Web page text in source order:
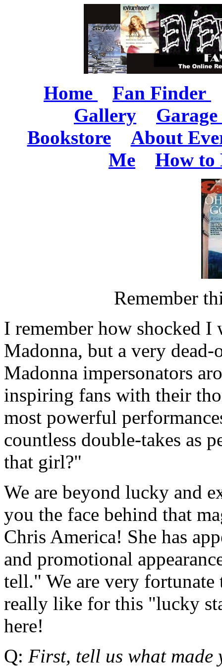
Home
Fan Finder
Gallery
Garage
Bookstore
About
Me
How to
Remember
I remember how shocked
Madonna, but a very
Madonna impersonators
inspiring fans with their
most powerful
countless double-takes as
that girl?"
We are beyond lucky and
you the face behind that
Chris America! She has
and promotional
tell." We are very
really like for this "lucky
here!
Q: First, tell us what made